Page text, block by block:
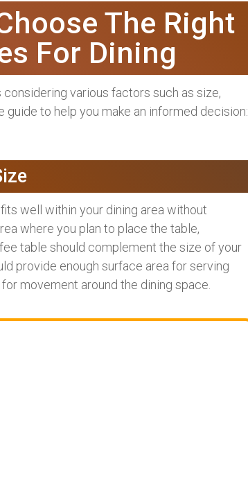
The Right
For Dining
various factors such as size,
guide to help you make an informed decision:
well within your dining area without
where you plan to place the table,
table should complement the size of your
provide enough surface area for serving
movement around the dining space.